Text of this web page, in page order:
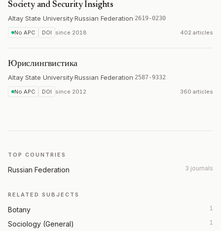
Society and Security Insights
Altay State University·Russian Federation·2619-0230
No APC DOI since 2018 402 articles
Юрислингвистика
Altay State University·Russian Federation·2587-9332
No APC DOI since 2012 360 articles
TOP COUNTRIES
Russian Federation 3 journals
RELATED SUBJECTS
Botany 1
Sociology (General) 1